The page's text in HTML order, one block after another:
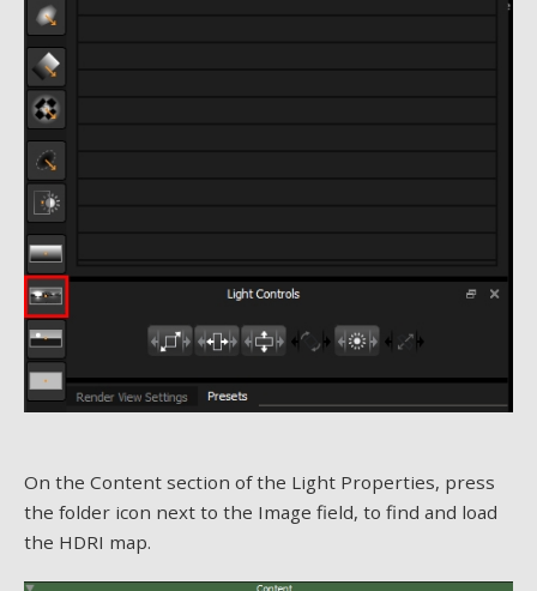
On the Content section of the Light Properties, press
the folder icon next to the Image field, to find and load
the HDRI map.